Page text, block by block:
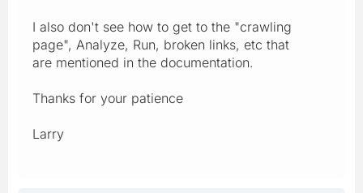
I also don't see how to get to the "crawling
page", Analyze, Run, broken links, etc that
are mentioned in the documentation.
Thanks for your patience
Larry